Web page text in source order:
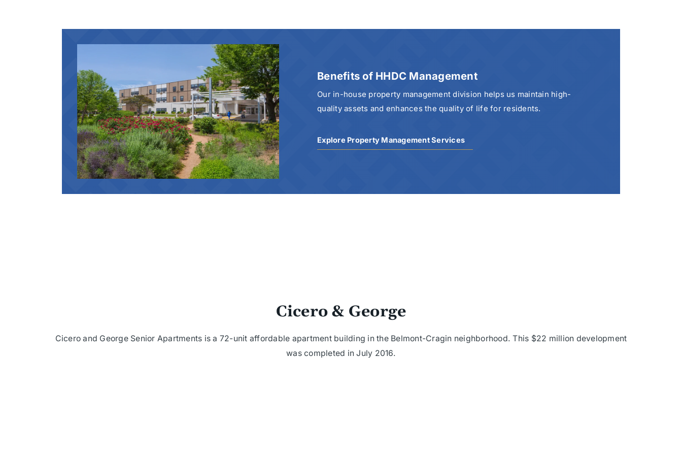
Benefits of HHDC Management
Our in-house property management division helps us maintain high-
quality assets and enhances the quality of life for residents.
Explore Property Management Services
Cicero & George
Cicero and George Senior Apartments is a 72-unit affordable apartment building in the Belmont-Cragin neighborhood. This $22 million development
was completed in July 2016.